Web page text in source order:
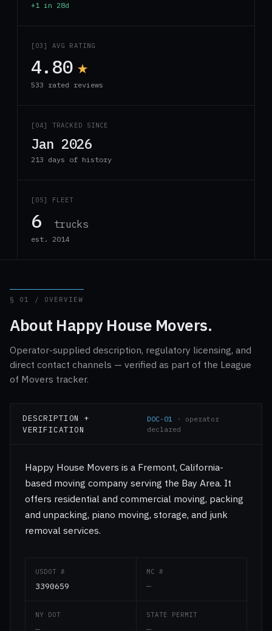
+1 in 28d
[03] AVG RATING
4.80 ★
533 rated reviews
[04] TRACKED SINCE
Jan 2026
213 days of history
[05] FLEET
6 trucks
est. 2014
§ 01 / OVERVIEW
About Happy House Movers.
Operator-supplied description, regulatory licensing, and
direct contact channels — verified as part of the League
of Movers tracker.
DESCRIPTION +
VERIFICATION
DOC-01 · operator
declared
Happy House Movers is a Fremont, California-
based moving company serving the Bay Area. It
offers residential and commercial moving, packing
and unpacking, piano moving, storage, and junk
removal services.
USDOT #
3390659
MC #
—
NY DOT STATE PERMIT